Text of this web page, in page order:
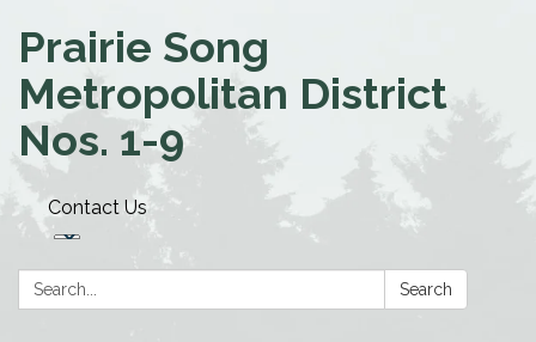
Prairie Song
Metropolitan District
Nos. 1-9
Contact Us
Search: Search